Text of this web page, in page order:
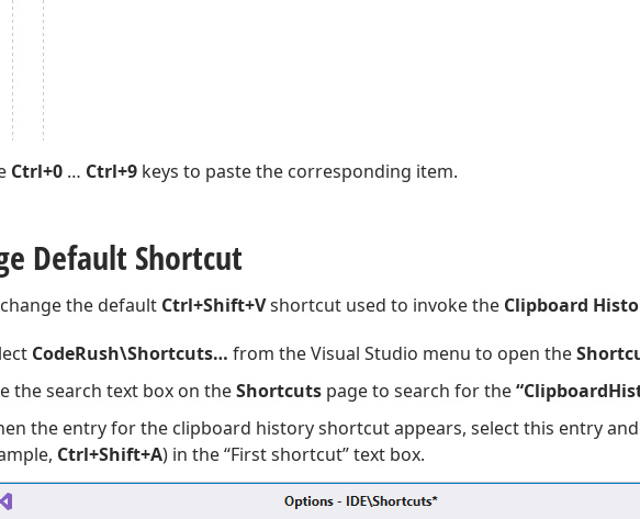
Ctrl+0 … Ctrl+9 keys to paste the corresponding item.
Default Shortcut
the default Ctrl+Shift+Vshortcut used to invoke the Clipboard
CodeRush\Shortcuts… from the Visual Studio menu to open the
the search text box on theShortcuts page to search for the
the entry for the clipboard history shortcut appears, select this entry
Ctrl+Shift+A) in the “First shortcut” text box.